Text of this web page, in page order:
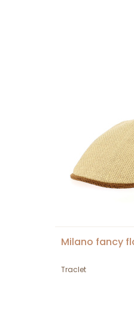
Milano fancy
Traclet